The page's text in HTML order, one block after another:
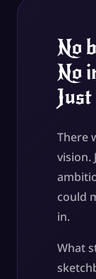
No
No
There
vision.
could
in.
What